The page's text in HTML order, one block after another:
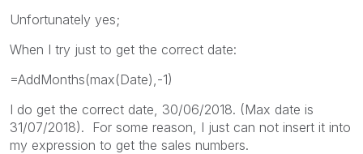
Unfortunately yes;
When I try just to get the correct date:
=AddMonths(max(Date),-1)
I do get the correct date, 30/06/2018. (Max date is
31/07/2018). For some reason, I just can not insert it into
my expression to get the sales numbers.